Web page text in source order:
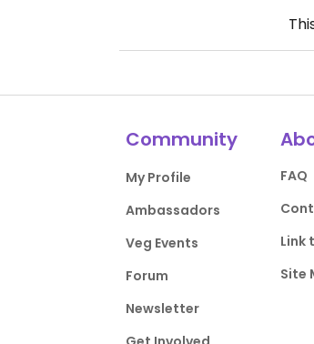
Community
My Profile
Ambassadors
Veg Events
Forum
Newsletter
FAQ
Link
Site